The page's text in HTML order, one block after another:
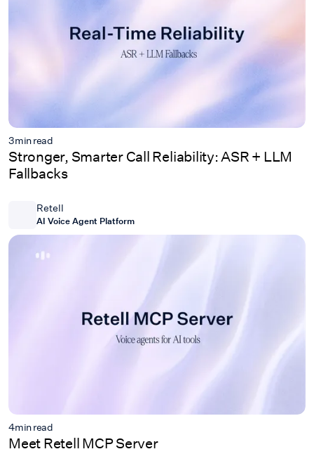
3min read
Stronger, Smarter Call Reliability: ASR + LLM
Fallbacks
Retell
AI Voice Agent Platform
4min read
Meet Retell MCP Server